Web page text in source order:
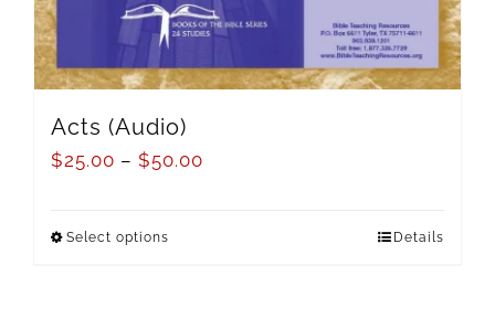
Acts (Audio)
$25.00 – $50.00
Select options Details